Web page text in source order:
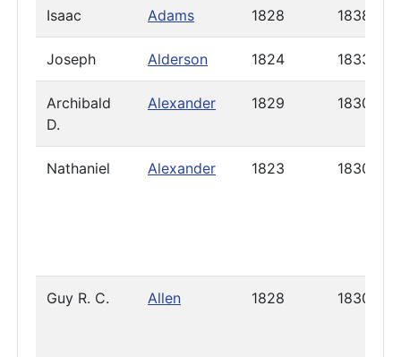
Isaac Adams 1828 1838
Joseph Alderson 1824 1833
Archibald
D.
Alexander 1829 1830
Nathaniel Alexander 1823 1830
Guy R. C. Allen 1828 1830